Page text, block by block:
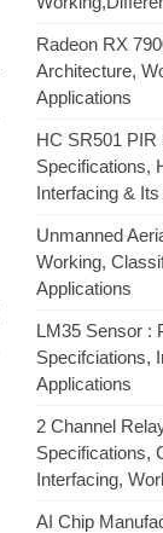
Radeon RX
Architecture,
Applications
HC SR501 PIR
Specifications,
Interfacing &
Unmanned
Working,
Applications
LM35 Sensor :
Specifciations,
Applications
2 Channel
Specifications,
Interfacing,
AI Chip